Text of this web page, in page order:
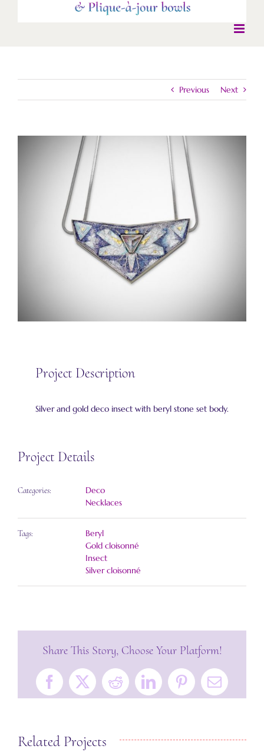
Previous Next
Project Description
Silver and gold deco insect with beryl stone set body.
Project Details
Categories:
Deco
Necklaces
Tags:
Beryl
Gold cloisonné
Insect
Silver cloisonné
Share This Story, Choose Your Platform!
Facebook
X RedditLinkedInPinterestEmail
Related Projects